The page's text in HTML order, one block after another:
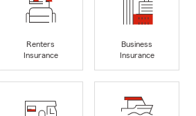
Renters
Insurance
Business
Insurance